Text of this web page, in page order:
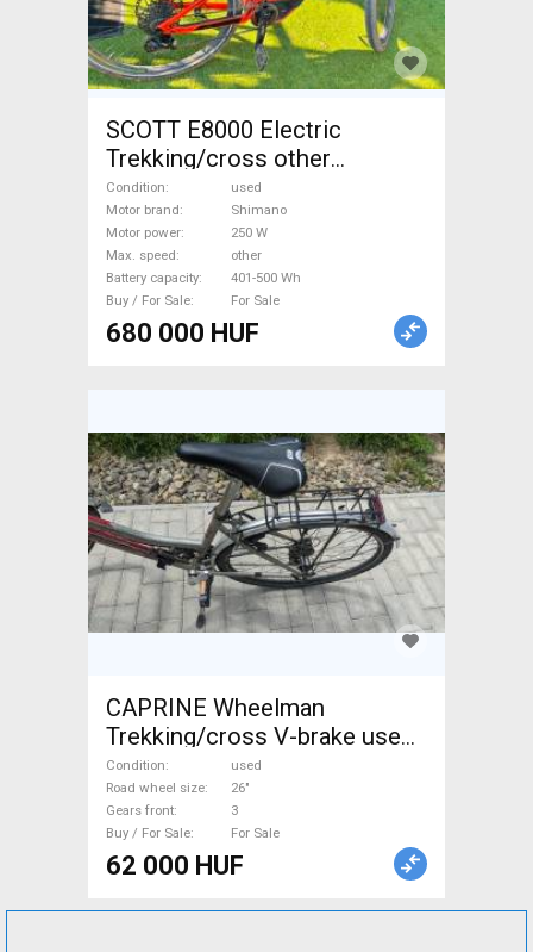
SCOTT E8000 Electric
Trekking/cross other
Shimano 401-500 Wh used
For Sale
Condition
used
Motor brand
Shimano
Motor power
250 W
Max. speed
other
Battery capacity
401-500 Wh
Buy / For Sale
For Sale
680 000 HUF
CAPRINE Wheelman
Trekking/cross V-brake used
For Sale
Condition
used
Road wheel size
26"
Gears front
3
Buy / For Sale
For Sale
62 000 HUF